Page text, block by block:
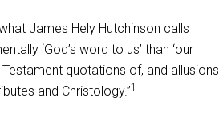
James Hely Hutchinson calls
‘God’s word to us’ than ‘our
quotations of, and allusions
and Christology.”1